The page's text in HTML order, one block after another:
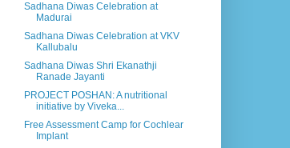
Sadhana Diwas Celebration at
Madurai
Sadhana Diwas Celebration at VKV
Kallubalu
Sadhana Diwas Shri Ekanathji
Ranade Jayanti
PROJECT POSHAN: A nutritional
initiative by Viveka...
Free Assessment Camp for Cochlear
Implant